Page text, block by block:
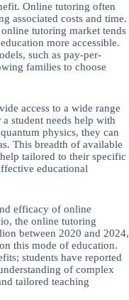
Online tutoring often
associated costs and time.
tutoring market tends
more accessible.
such as pay-per-
families to choose
access to a wide range
student needs help with
physics, they can
This breadth of available
tailored to their specific
educational
efficacy of online
the online tutoring
between 2020 and 2024,
this mode of education.
students have reported
of complex
tailored teaching